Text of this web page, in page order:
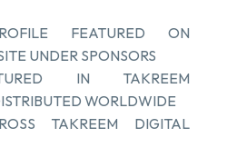
FEATURED ON
UNDER SPONSORS
IN TAKREEM
WORLDWIDE
TAKREEM DIGITAL